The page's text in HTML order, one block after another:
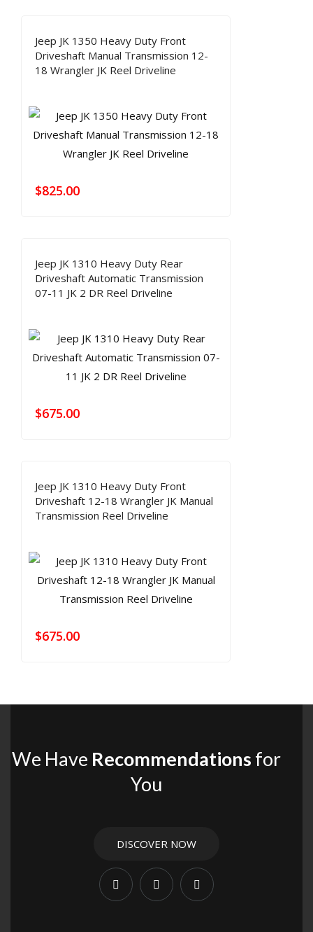
Jeep JK 1350 Heavy Duty Front
Driveshaft Manual Transmission 12-
18 Wrangler JK Reel Driveline
$825.00
Jeep JK 1310 Heavy Duty Rear
Driveshaft Automatic Transmission
07-11 JK 2 DR Reel Driveline
$675.00
Jeep JK 1310 Heavy Duty Front
Driveshaft 12-18 Wrangler JK Manual
Transmission Reel Driveline
$675.00
We Have Recommendations for
You
DISCOVER NOW